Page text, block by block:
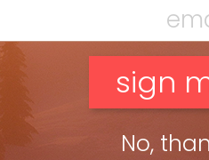
A small hut in our home
well known by hikers in
we found just a few steps
the destinations on your
No,